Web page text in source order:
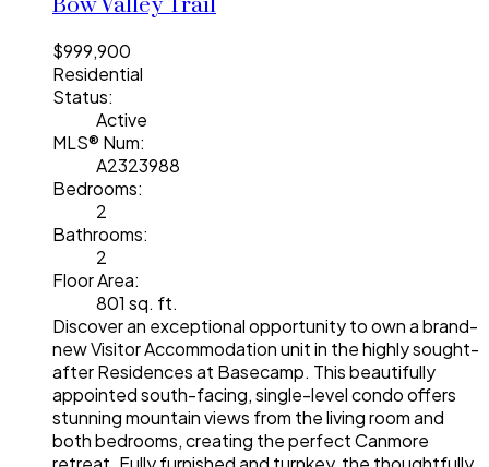
$999,900
Residential
Status:
Active
MLS® Num:
A2323988
Bedrooms:
2
Bathrooms:
2
Floor Area:
801 sq. ft.
Discover an exceptional opportunity to own a brand-
new Visitor Accommodation unit in the highly sought-
after Residences at Basecamp. This beautifully
appointed south-facing, single-level condo offers
stunning mountain views from the living room and
both bedrooms, creating the perfect Canmore